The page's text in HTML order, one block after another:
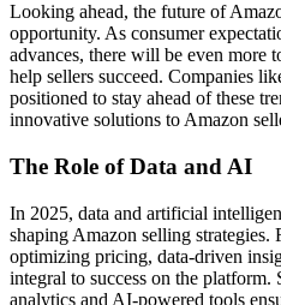
Looking ahead, the future of
opportunity. As consumer
advances, there will be even more
help sellers succeed. Companies
positioned to stay ahead of these
innovative solutions to Amazon
The Role of Data and AI
In 2025, data and artificial
shaping Amazon selling strategies.
optimizing pricing, data-driven
integral to success on the platform.
analytics and AI-powered tools